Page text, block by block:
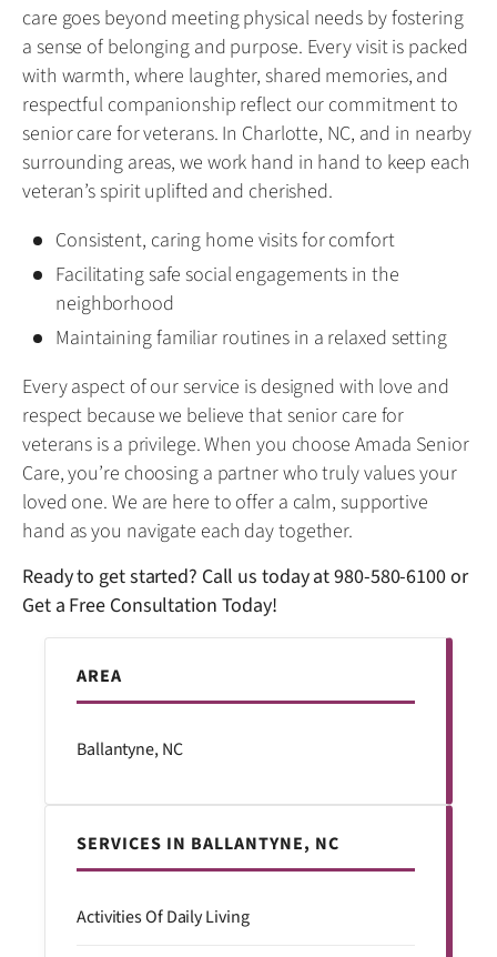
care goes beyond meeting physical needs by fostering
a sense of belonging and purpose. Every visit is packed
with warmth, where laughter, shared memories, and
respectful companionship reflect our commitment to
senior care for veterans. In Charlotte, NC, and in nearby
surrounding areas, we work hand in hand to keep each
veteran’s spirit uplifted and cherished.
Consistent, caring home visits for comfort
Facilitating safe social engagements in the
neighborhood
Maintaining familiar routines in a relaxed setting
Every aspect of our service is designed with love and
respect because we believe that senior care for
veterans is a privilege. When you choose Amada Senior
Care, you’re choosing a partner who truly values your
loved one. We are here to offer a calm, supportive
hand as you navigate each day together.
Ready to get started? Call us today at980-580-6100or
Get a Free Consultation Today!
AREA
Ballantyne, NC
SERVICES IN BALLANTYNE, NC
Activities Of Daily Living